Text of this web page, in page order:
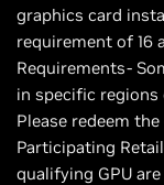
graphics card
requirement of 16
Requirements-
in specific regions
Please redeem
Participating
qualifying GPU